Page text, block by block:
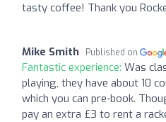
tasty coffee! Thank you
Mike Smith Published on
Fantastic experience: Was
playing, they have about 10
which you can pre-book.
pay an extra £3 to rent a